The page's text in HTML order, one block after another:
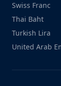
Swiss Franc
Thai Baht
Turkish Lira
United Arab